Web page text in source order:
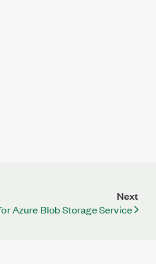
Next
Azure Blob Storage Service